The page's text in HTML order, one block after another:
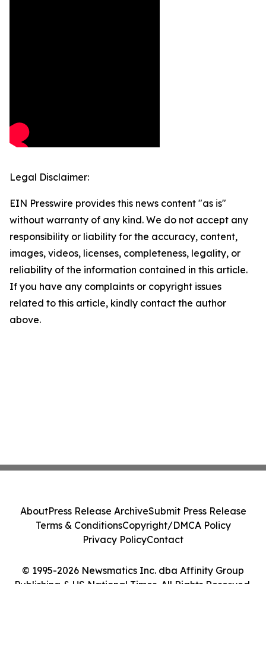
Legal Disclaimer:
EIN Presswire provides this news content "as is"
without warranty of any kind. We do not accept any
responsibility or liability for the accuracy, content,
images, videos, licenses, completeness, legality, or
reliability of the information contained in this article.
If you have any complaints or copyright issues
related to this article, kindly contact the author
above.
© 1995-2026 Newsmatics Inc. dba Affinity Group
Publishing & US National Times. All Rights Reserved.
AboutPress Release ArchiveSubmit Press Release
Terms & ConditionsCopyright/DMCA Policy
Privacy PolicyContact